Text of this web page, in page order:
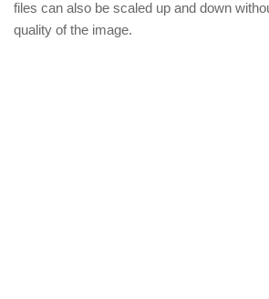
files can also be scaled up and down
quality of the image.